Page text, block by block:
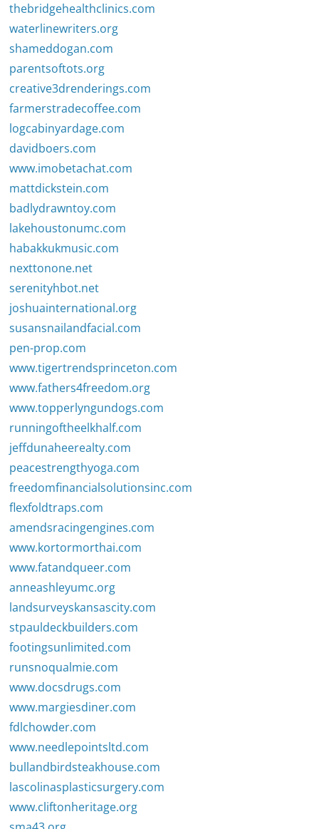
thebridgehealthclinics.com
waterlinewriters.org
shameddogan.com
parentsoftots.org
creative3drenderings.com
farmerstradecoffee.com
logcabinyardage.com
davidboers.com
www.imobetachat.com
mattdickstein.com
badlydrawntoy.com
lakehoustonumc.com
habakkukmusic.com
nexttonone.net
serenityhbot.net
joshuainternational.org
susansnailandfacial.com
pen-prop.com
www.tigertrendsprinceton.com
www.fathers4freedom.org
www.topperlyngundogs.com
runningoftheelkhalf.com
jeffdunaheerealty.com
peacestrengthyoga.com
freedomfinancialsolutionsinc.com
flexfoldtraps.com
amendsracingengines.com
www.kortormorthai.com
www.fatandqueer.com
anneashleyumc.org
landsurveyskansascity.com
stpauldeckbuilders.com
footingsunlimited.com
runsnoqualmie.com
www.docsdrugs.com
www.margiesdiner.com
fdlchowder.com
www.needlepointsltd.com
bullandbirdsteakhouse.com
lascolinasplasticsurgery.com
www.cliftonheritage.org